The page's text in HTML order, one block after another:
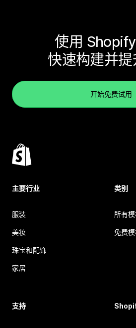
使用
快速构建并
开始免费试用
主要行业
服装
美妆
珠宝和配饰
家居
类别
所有
免费模
支持